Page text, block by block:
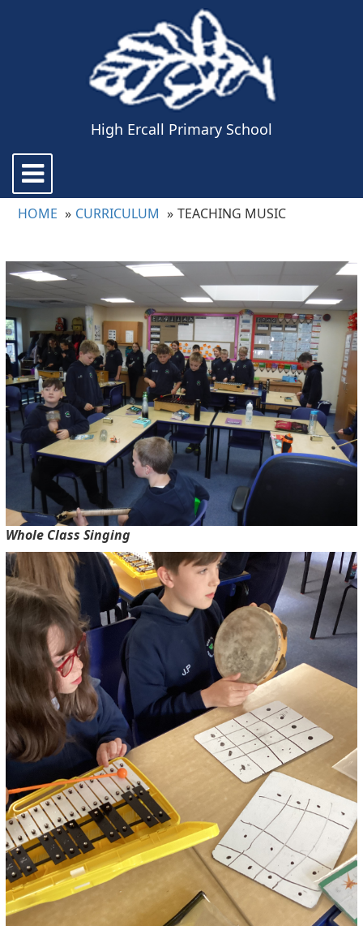
High Ercall Primary School
Toggle
navigation
HOME CURRICULUM TEACHING MUSIC
Whole Class Singing